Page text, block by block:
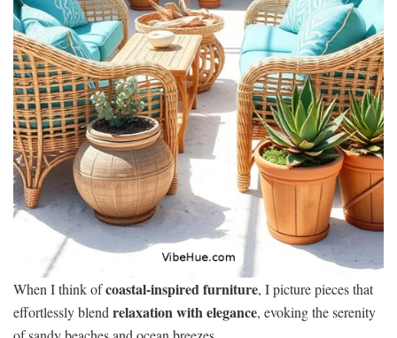
When I think ofcoastal-inspired furniture, I picture pieces that
effortlessly blend relaxation with elegance, evoking the serenity